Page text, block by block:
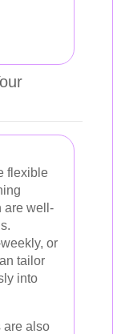
flexible
are well-
or
tailor
into
are also